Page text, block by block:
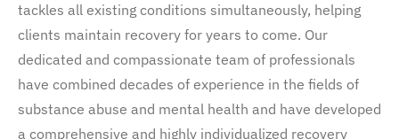
tackles all existing conditions simultaneously, helping
clients maintain recovery for years to come. Our
dedicated and compassionate team of professionals
have combined decades of experience in the fields of
substance abuse and mental health and have developed
a comprehensive and highly individualized recovery